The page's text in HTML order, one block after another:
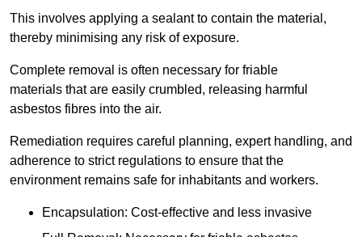
This involves applying a sealant to contain the material,
thereby minimising any risk of exposure.
Complete removal is often necessary for friable
materials that are easily crumbled, releasing harmful
asbestos fibres into the air.
Remediation requires careful planning, expert handling, and
adherence to strict regulations to ensure that the
environment remains safe for inhabitants and workers.
Encapsulation: Cost-effective and less invasive